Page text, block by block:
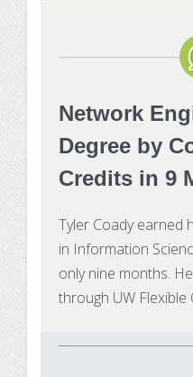
Network
Degree by
Credits in 9
Tyler Coady earned
in Information
only nine months.
through UW Flexible